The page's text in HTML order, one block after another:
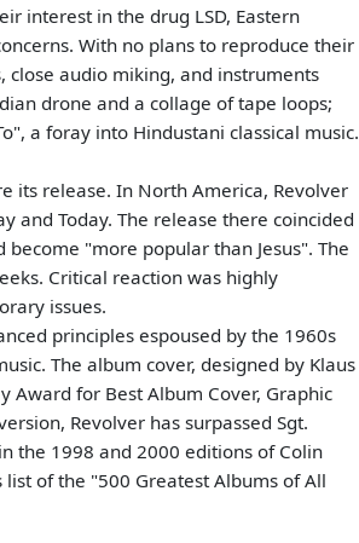
interest in the drug LSD, Eastern
With no plans to reproduce their
audio miking, and instruments
drone and a collage of tape loops;
a foray into Hindustani classical music.
its release. In North America, Revolver
and Today. The release there coincided
"more popular than Jesus". The
Critical reaction was highly
issues.
principles espoused by the 1960s
The album cover, designed by Klaus
for Best Album Cover, Graphic
Revolver has surpassed Sgt.
the 1998 and 2000 editions of Colin
of the "500 Greatest Albums of All